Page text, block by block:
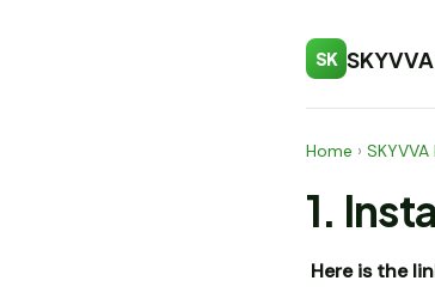
SK
Home ›
1.
Here is the